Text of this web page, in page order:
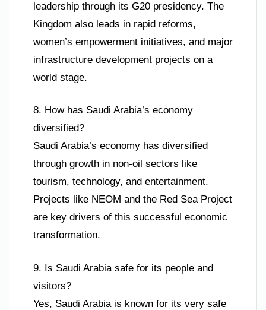
leadership through its G20 presidency. The
Kingdom also leads in rapid reforms,
women’s empowerment initiatives, and major
infrastructure development projects on a
world stage.
8. How has Saudi Arabia’s economy
diversified?
Saudi Arabia’s economy has diversified
through growth in non-oil sectors like
tourism, technology, and entertainment.
Projects like NEOM and the Red Sea Project
are key drivers of this successful economic
transformation.
9. Is Saudi Arabia safe for its people and
visitors?
Yes, Saudi Arabia is known for its very safe